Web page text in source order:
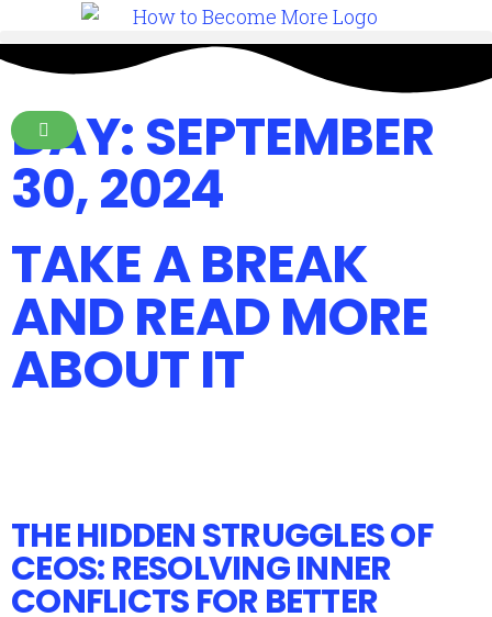
DAY: SEPTEMBER
30, 2024
TAKE A BREAK
AND READ MORE
ABOUT IT
THE HIDDEN STRUGGLES OF
CEOS: RESOLVING INNER
CONFLICTS FOR BETTER